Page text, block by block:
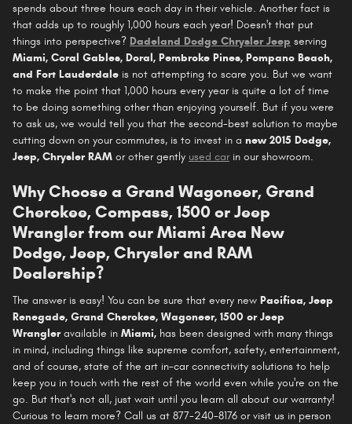
spends about three hours each day in their vehicle. Another fact is
that adds up to roughly 1,000 hours each year! Doesn't that put
things into perspective? Dadeland Dodge Chrysler Jeep serving
Miami, Coral Gables, Doral, Pembroke Pines, Pompano Beach,
and Fort Lauderdale is not attempting to scare you. But we want
to make the point that 1,000 hours every year is quite a lot of time
to be doing something other than enjoying yourself. But if you were
to ask us, we would tell you that the second-best solution to maybe
cutting down on your commutes, is to invest in a new 2015 Dodge,
Jeep, Chrysler RAM or other gently used carin our showroom.
Why Choose a Grand Wagoneer, Grand
Cherokee, Compass, 1500 or Jeep
Wrangler from our Miami Area New
Dodge, Jeep, Chrysler and RAM
Dealership?
The answer is easy! You can be sure that every new Pacifica, Jeep
Renegade, Grand Cherokee, Wagoneer, 1500 or Jeep
Wrangleravailable in Miami, has been designed with many things
in mind, including things like supreme comfort, safety, entertainment,
and of course, state of the art in-car connectivity solutions to help
keep you in touch with the rest of the world even while you're on the
go. But that's not all, just wait until you learn all about our warranty!
Curious to learn more? Call us at 877-240-8176 or visit us in person